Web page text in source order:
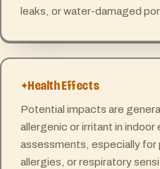
leaks, or water-damaged
Health Effects
Potential impacts are
allergenic or irritant in indoor
assessments, especially for
allergies, or respiratory